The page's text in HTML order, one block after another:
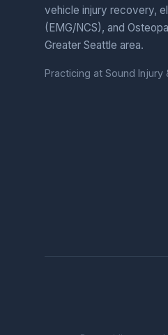
vehicle injury recovery,
(EMG/NCS), and
Greater Seattle area.
Practicing at Sound